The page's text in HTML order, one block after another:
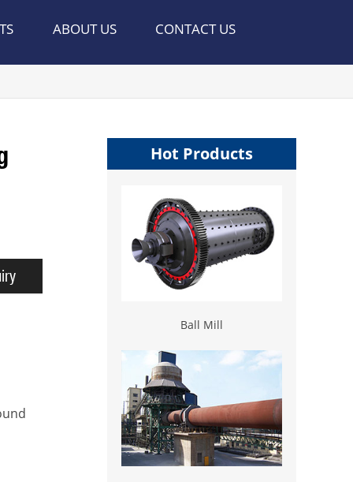
ABOUT US CONTACT US
Hot Products
Ball Mill